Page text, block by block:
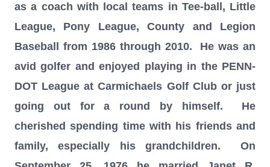
as a coach with local teams in Tee-ball, Little
League, Pony League, County and Legion
Baseball from 1986 through 2010. He was an
avid golfer and enjoyed playing in the PENN-
DOT League at Carmichaels Golf Club or just
going out for a round by himself. He
cherished spending time with his friends and
family, especially his grandchildren. On